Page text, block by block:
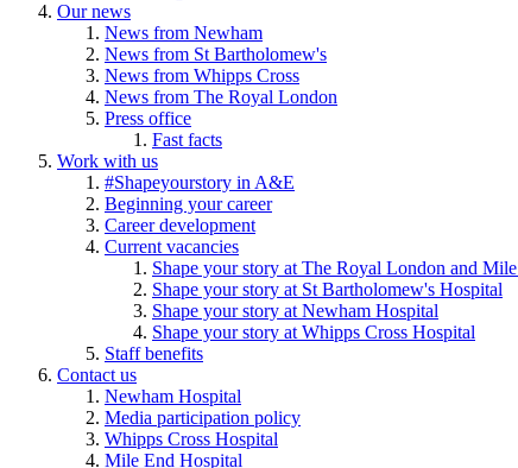
Our news
News from Newham
News from St Bartholomew's
News from Whipps Cross
News from The Royal London
Press office
Fast facts
Work with us
#Shapeyourstory in A&E
Beginning your career
Career development
Current vacancies
Shape your story at The Royal London and
Shape your story at St Bartholomew's Hospital
Shape your story at Newham Hospital
Shape your story at Whipps Cross Hospital
Staff benefits
Contact us
Newham Hospital
Media participation policy
Whipps Cross Hospital
Mile End Hospital